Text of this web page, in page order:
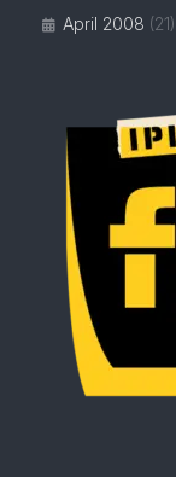
April 2008 (21)